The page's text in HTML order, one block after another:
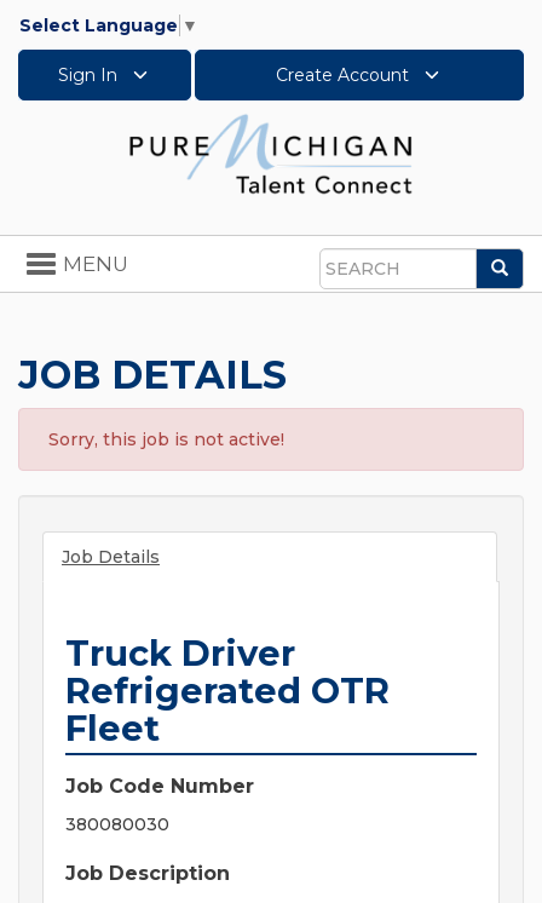
Select Language ▼
Sign In Create Account
Search
Toggle
navigation
MENU
JOB DETAILS
Sorry, this job is not active!
Job Details
Truck Driver
Refrigerated OTR
Fleet
Job Code Number
380080030
Job Description